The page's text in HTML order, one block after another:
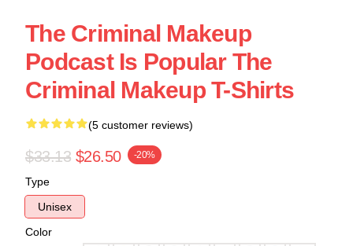
The Criminal Makeup
Podcast Is Popular The
Criminal Makeup T-Shirts
(5 customer reviews)
$33.13 $26.50 -20%
Type
Unisex
Color